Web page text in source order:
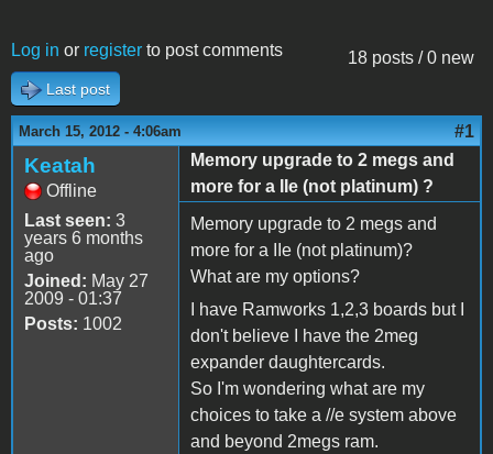
18 posts / 0 new
Log in or register to post comments
Last post
March 15, 2012 - 4:06am #1
Keatah
Offline
Last seen: 3
years 6 months
ago
Joined: May 27
2009 - 01:37
Posts: 1002
Memory upgrade to 2 megs and
more for a IIe (not platinum) ?
Memory upgrade to 2 megs and
more for a IIe (not platinum)?
What are my options?
I have Ramworks 1,2,3 boards but I
don't believe I have the 2meg
expander daughtercards.
So I'm wondering what are my
choices to take a //e system above
and beyond 2megs ram.